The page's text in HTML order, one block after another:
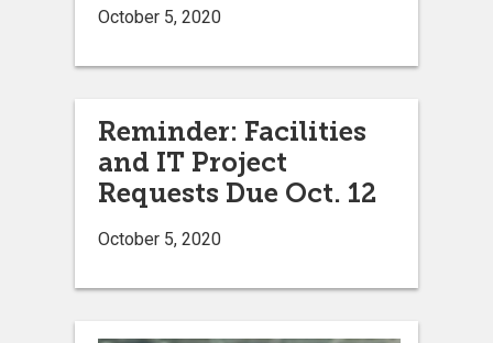
October 5, 2020
Reminder: Facilities
and IT Project
Requests Due Oct. 12
October 5, 2020